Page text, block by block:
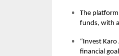
The
funds, with
“Invest
financial